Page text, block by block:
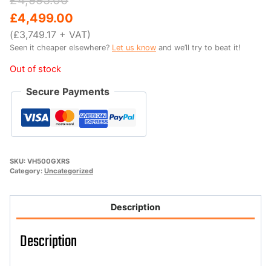
price
was:
£4,995.00.
£4,499.00
price
is:
£4,499.00.
(£3,749.17 + VAT)
Seen it cheaper elsewhere? Let us know and we’ll try to beat it!
Out of stock
Secure Payments
SKU: VH500GXRS
Category: Uncategorized
Description
Description